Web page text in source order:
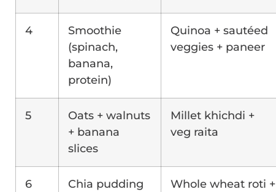
4
Smoothie
(spinach,
banana,
protein)
Quinoa + sautéed
veggies + paneer
5
Oats + walnuts
+ banana
slices
Millet khichdi +
veg raita
6
Chia pudding
Whole wheat roti +